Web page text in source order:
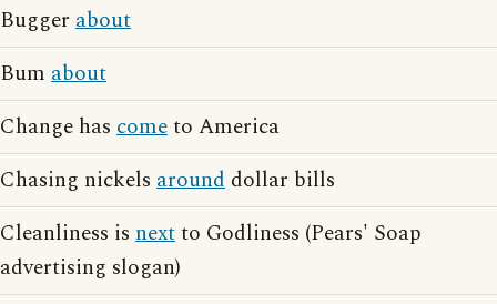
Bugger about
Bum about
Change has cometo America
Chasing nickels around dollar bills
Cleanliness is nextto Godliness (Pears' Soap
advertising slogan)